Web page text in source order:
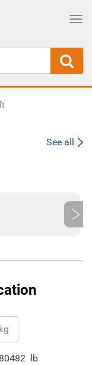
See all
kg
lb